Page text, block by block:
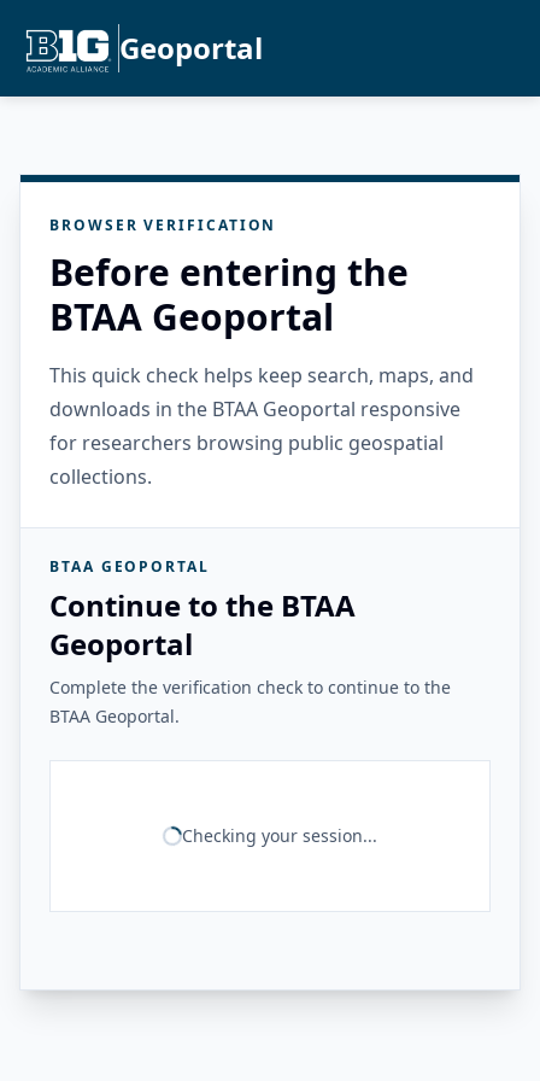
Geoportal
BROWSER VERIFICATION
Before entering the
BTAA Geoportal
This quick check helps keep search, maps, and
downloads in the BTAA Geoportal responsive
for researchers browsing public geospatial
collections.
BTAA GEOPORTAL
Continue to the BTAA
Geoportal
Complete the verification check to continue to the
BTAA Geoportal.
Checking your session...